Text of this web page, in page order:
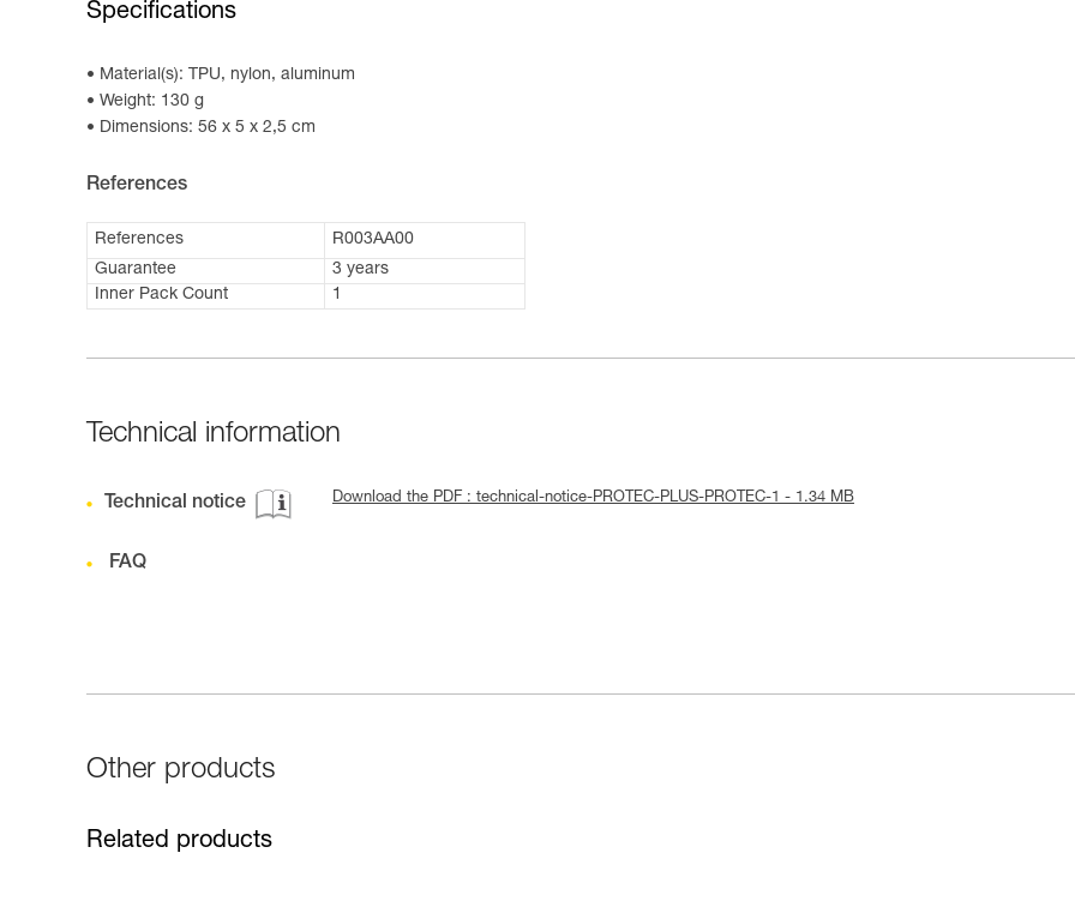
Specifications
Material(s): TPU, nylon, aluminum
Weight: 130 g
Dimensions: 56 x 5 x 2,5 cm
References
References
R003AA00
Guarantee
3 years
Inner Pack Count
1
Technical information
Technical notice Download the PDF : technical-notice-PROTEC-PLUS-PROTEC-1 - 1.34 MB
FAQ
Other products
Related products